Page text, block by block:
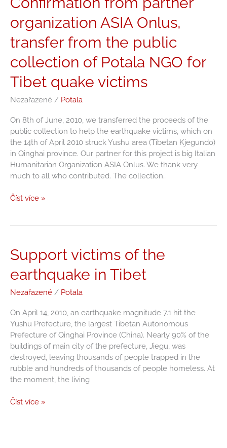
organization ASIA Onlus,
transfer from the public
collection of Potala NGO for
Tibet quake victims
Nezařazené / Potala
On 8th of June, 2010, we transferred the proceeds of the
public collection to help the earthquake victims, which on
the 14th of April 2010 struck Yushu area (Tibetan Kjegundo)
in Qinghai province. Our partner for this project is big Italian
Humanitarian Organization ASIA Onlus. We thank very
much to all who contributed. The collection…
from
partner
organization
ASIA
transfer
from
the
public
of
Potala
NGO
for
Tibet
quake
Číst více »
Support victims of the
earthquake in Tibet
Nezařazené / Potala
On April 14, 2010, an earthquake magnitude 7.1 hit the
Yushu Prefecture, the largest Tibetan Autonomous
Prefecture of Qinghai Province (China). Nearly 90% of the
buildings of main city of the prefecture, Jiegu, was
destroyed, leaving thousands of people trapped in the
rubble and hundreds of thousands of people homeless. At
the moment, the living
Support
victims
of
earthquake
Tibet
Číst více »